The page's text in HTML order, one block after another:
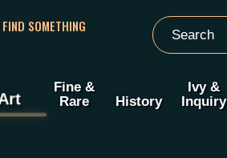
SOMETHING
Fine &
Rare
History
Ivy &
Inquiry